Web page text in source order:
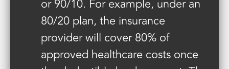
or 90/10. For example, under an
80/20 plan, the insurance
provider will cover 80% of
approved healthcare costs once